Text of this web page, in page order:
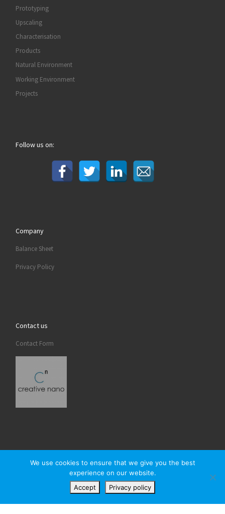
Prototyping
Upscaling
Characterisation
Products
Natural Environment
Working Environment
Projects
Follow us on:
Company
Balance Sheet
Privacy Policy
Contact us
Contact Form
Creativenano– All rights reserved
We use cookies to ensure that we give you the best
experience on our website.
Accept
Privacy policy